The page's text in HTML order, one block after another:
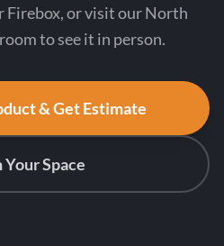
Firebox, or visit our North
to see it in person.
& Get Estimate
Your Space